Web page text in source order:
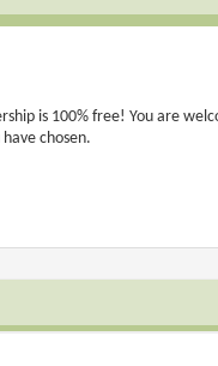
is 100% free! You are
chosen.